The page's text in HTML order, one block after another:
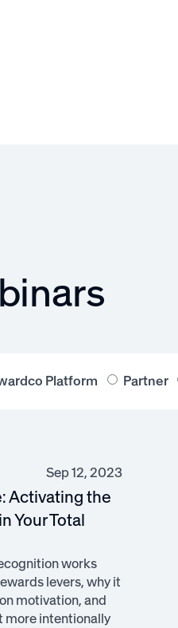
Platform Partner
Sep 12, 2023
Activating the
Your Total
works
levers, why it
motivation, and
more intentionally